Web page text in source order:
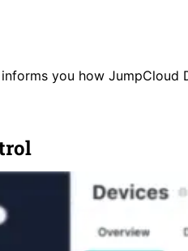
informs you how JumpCloud